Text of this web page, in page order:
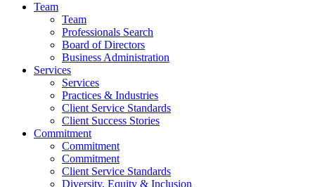
Team
Team
Professionals Search
Board of Directors
Business Administration
Services
Services
Practices & Industries
Client Service Standards
Client Success Stories
Commitment
Commitment
Commitment
Client Service Standards
Diversity, Equity & Inclusion